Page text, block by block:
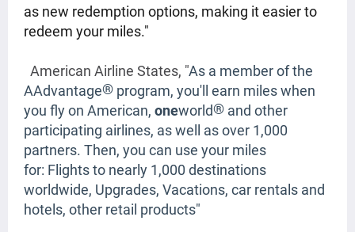
as new redemption options, making it easier to
redeem your miles."
American Airline States, "As a member of the
AAdvantage® program, you'll earn miles when
you fly on American, oneworld® and other
participating airlines, as well as over 1,000
partners. Then, you can use your miles
for: Flights to nearly 1,000 destinations
worldwide, Upgrades, Vacations, car rentals and
hotels, other retail products"